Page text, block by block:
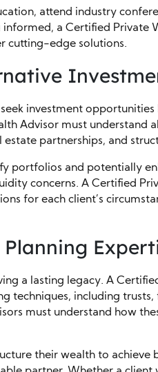
attend industry
a Certified Private
cutting-edge solutions.
investment
Advisor must understand
estate partnerships, and
portfolios and potentially
concerns. A Certified
for each client’s
a lasting legacy. A
techniques, including
must understand how
their wealth to achieve